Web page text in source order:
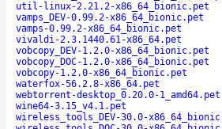
util-linux-2.21.2-x86_64_bionic.pet
vamps_DEV-0.99.2-x86_64_bionic.pet
vamps-0.99.2-x86_64_bionic.pet
vivaldi-2.3.1440.61-x86_64.pet
vobcopy_DEV-1.2.0-x86_64_bionic.pet
vobcopy_DOC-1.2.0-x86_64_bionic.pet
vobcopy-1.2.0-x86_64_bionic.pet
waterfox-56.2.8-x86_64.pet
webtorrent-desktop_0.20.0-1_amd64.pet
wine64-3.15_v4.1.pet
wireless_tools_DEV-30.0-